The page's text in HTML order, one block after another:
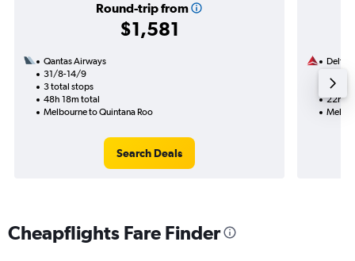
Round-trip from
$1,581
Qantas Airways
31/8-14/9
3 total stops
48h 18m total
Melbourne to Quintana Roo
Search Deals
Delta
1 total
22h
Cheapflights Fare Finder